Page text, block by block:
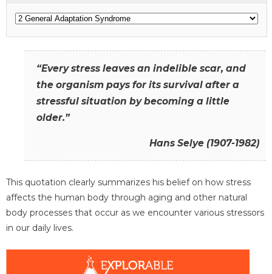
“Every stress leaves an indelible scar, and
the organism pays for its survival after a
stressful situation by becoming a little
older.”
Hans Selye (1907-1982)
This quotation clearly summarizes his belief on how stress
affects the human body through aging and other natural
body processes that occur as we encounter various stressors
in our daily lives.